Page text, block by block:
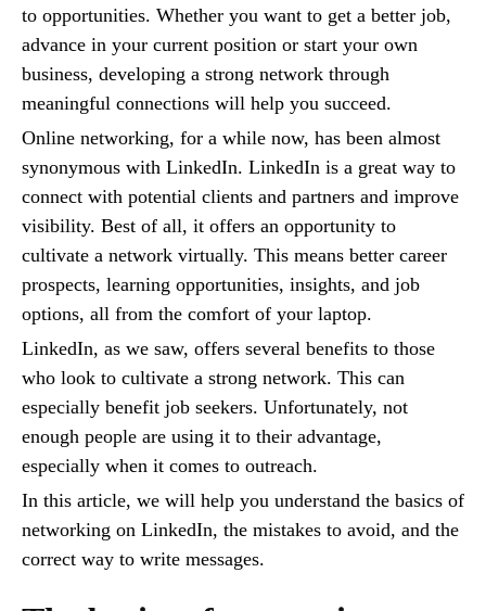
to opportunities. Whether you want to get a better job,
advance in your current position or start your own
business, developing a strong network through
meaningful connections will help you succeed.
Online networking, for a while now, has been almost
synonymous with LinkedIn. LinkedIn is a great way to
connect with potential clients and partners and improve
visibility. Best of all, it offers an opportunity to
cultivate a network virtually. This means better career
prospects, learning opportunities, insights, and job
options, all from the comfort of your laptop.
LinkedIn, as we saw, offers several benefits to those
who look to cultivate a strong network. This can
especially benefit job seekers. Unfortunately, not
enough people are using it to their advantage,
especially when it comes to outreach.
In this article, we will help you understand the basics of
networking on LinkedIn, the mistakes to avoid, and the
correct way to write messages.